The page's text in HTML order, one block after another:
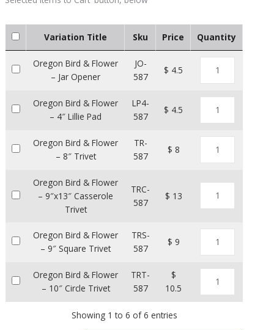
Variation Title Sku Price Quantity
Oregon Bird & Flower
– Jar Opener
JO-
587
$ 4.5
Oregon Bird & Flower
– 4″ Lillie Pad
LP4-
587
$ 4.5
Oregon Bird & Flower
– 8″ Trivet
TR-
587
$ 8
Oregon Bird & Flower
– 9″x13″ Casserole
Trivet
TRC-
587
$ 13
Oregon Bird & Flower
– 9″ Square Trivet
TRS-
587
$ 9
Oregon Bird & Flower
– 10″ Circle Trivet
TRT-
587
$
10.5
Showing 1 to 6 of 6 entries